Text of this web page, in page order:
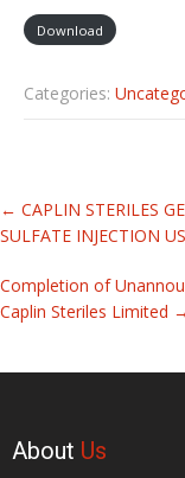
Download
Categories:
Related
Articles
← CAPLIN STERILES
SULFATE INJECTION
Completion of
Caplin Steriles Limited →
About Us